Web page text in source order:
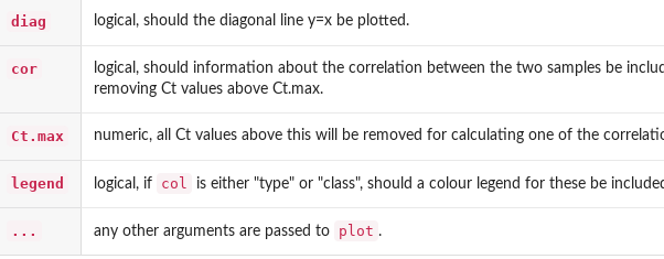
samples.
data into a qPCRset
data.
t-test
diag logical, should the diagonal line y=x be plotted.
cor
logical, should information about the correlation between the two samples be
removing Ct values above Ct.max.
Ct.max numeric, all Ct values above this will be removed for calculating one of the
legend logical, if col is either "type" or "class", should a colour legend for these be
... any other arguments are passed to plot .